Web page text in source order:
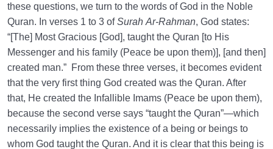
Heaven as a Manifestation of Infinity | Heaven and
Human Desire for Infinity
Why Is Knowing the Characteristics of Heaven
Important on the Spiritual Journey?
Has Longing for Heaven Taken Root in Your Heart?
Why Does Cultivating It Matter?
these questions, we turn to the words of God in the Noble
Quran. In verses 1 to 3 ofSurah Ar-Rahman, God states:
“[The] Most Gracious [God], taught the Quran [to His
Messenger and his family (Peace be upon them)], [and then]
created man.” From these three verses, it becomes evident
that the very first thing God created was the Quran. After
that, He created the Infallible Imams (Peace be upon them),
because the second verse says “taught the Quran”—which
necessarily implies the existence of a being or beings to
whom God taught the Quran. And it is clear that this being is